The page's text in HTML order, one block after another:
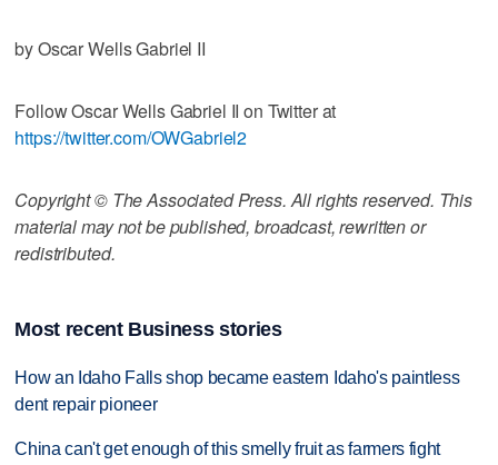
by Oscar Wells Gabriel II
Follow Oscar Wells Gabriel II on Twitter at
https://twitter.com/OWGabriel2
Copyright © The Associated Press. All rights reserved. This
material may not be published, broadcast, rewritten or
redistributed.
Most recent Business stories
How an Idaho Falls shop became eastern Idaho's paintless
dent repair pioneer
China can't get enough of this smelly fruit as farmers fight